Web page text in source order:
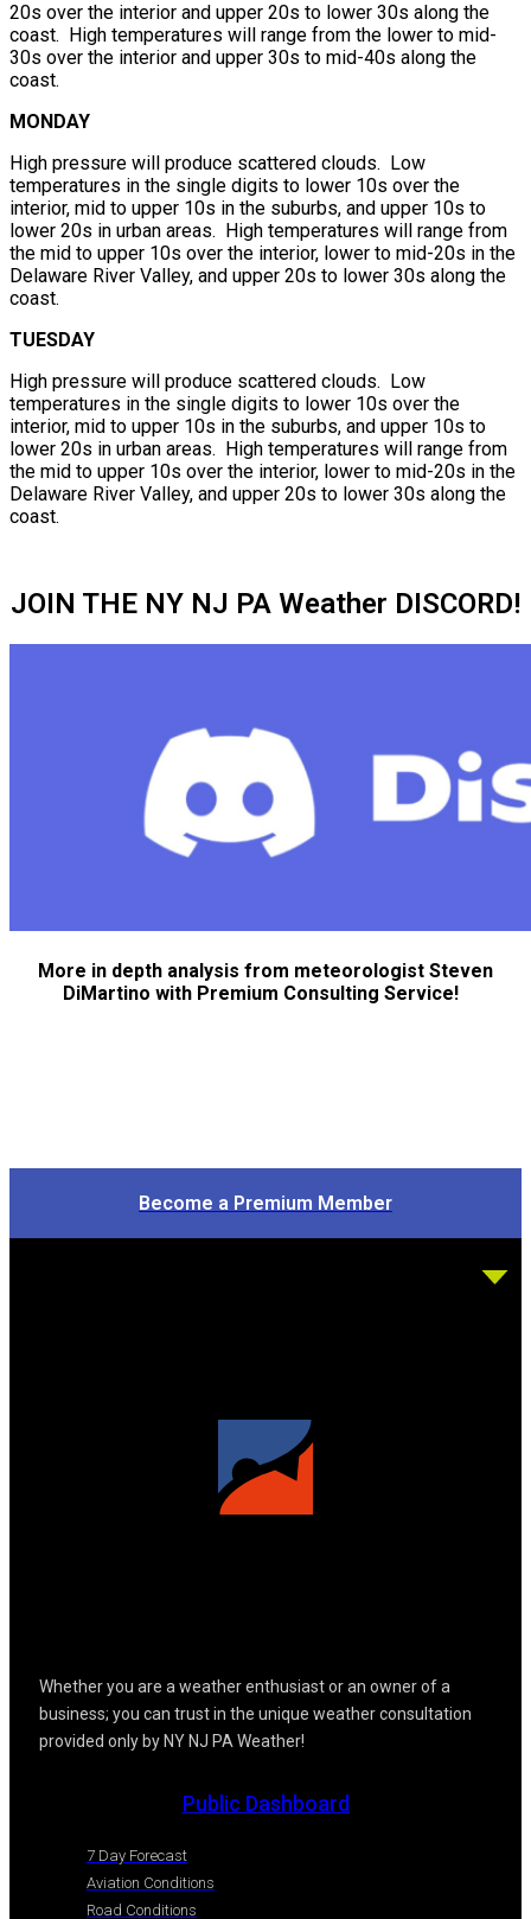
20s over the interior and upper 20s to lower 30s along the
coast. High temperatures will range from the lower to mid-
30s over the interior and upper 30s to mid-40s along the
coast.
MONDAY
High pressure will produce scattered clouds. Low
temperatures in the single digits to lower 10s over the
interior, mid to upper 10s in the suburbs, and upper 10s to
lower 20s in urban areas. High temperatures will range from
the mid to upper 10s over the interior, lower to mid-20s in the
Delaware River Valley, and upper 20s to lower 30s along the
coast.
TUESDAY
High pressure will produce scattered clouds. Low
temperatures in the single digits to lower 10s over the
interior, mid to upper 10s in the suburbs, and upper 10s to
lower 20s in urban areas. High temperatures will range from
the mid to upper 10s over the interior, lower to mid-20s in the
Delaware River Valley, and upper 20s to lower 30s along the
coast.
JOIN THE NY NJ PA Weather DISCORD!
More in depth analysis from meteorologist Steven
DiMartino with Premium Consulting Service!
Become a Premium Member
Whether you are a weather enthusiast or an owner of a
business; you can trust in the unique weather consultation
provided only by NY NJ PA Weather!
Public Dashboard
7 Day Forecast
Aviation Conditions
Road Conditions